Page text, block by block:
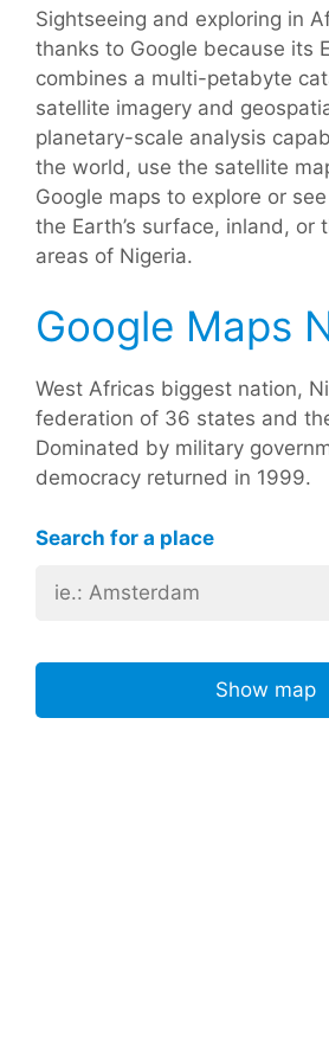
Sightseeing and exploring in
thanks to Google because its
combines a multi-petabyte
satellite imagery and
planetary-scale analysis
the world, use the satellite
Google maps to explore or
the Earth’s surface, inland, or
areas of Nigeria.
Google Maps
West Africas biggest nation,
federation of 36 states and
Dominated by military
democracy returned in 1999.
Search for a place